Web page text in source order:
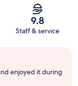
9.8
Staff & service
enjoyed it during